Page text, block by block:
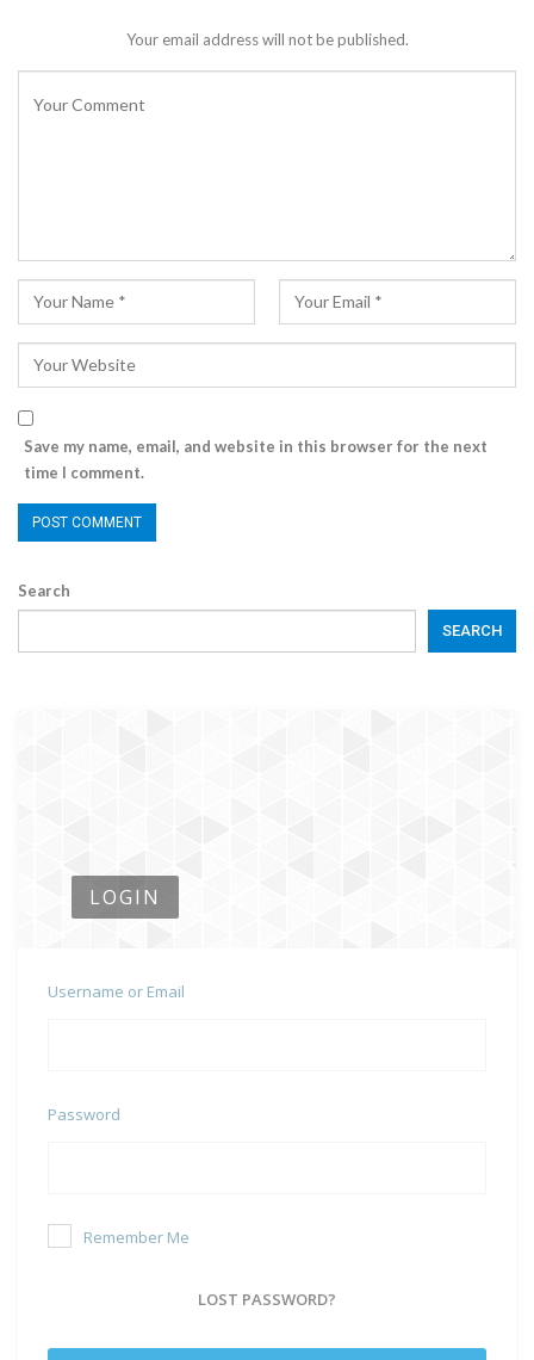
Your email address will not be published.
Save my name, email, and website in this browser for the next
time I comment.
Search
SEARCH
LOGIN
Username or Email
Password
Remember Me
LOST PASSWORD?